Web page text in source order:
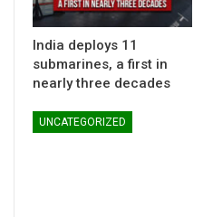
India deploys 11
submarines, a first in
nearly three decades
UNCATEGORIZED